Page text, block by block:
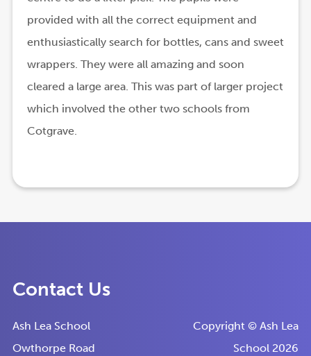
provided with all the correct equipment and
enthusiastically search for bottles, cans and sweet
wrappers. They were all amazing and soon
cleared a large area. This was part of larger project
which involved the other two schools from
Cotgrave.
Contact Us
Ash Lea School
Owthorpe Road
Copyright © Ash Lea
School 2026